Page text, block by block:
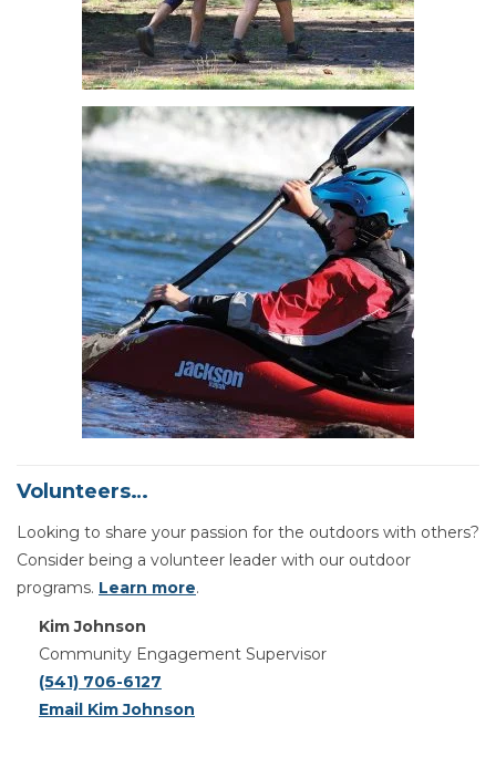
Volunteers…
Looking to share your passion for the outdoors with others?
Consider being a volunteer leader with our outdoor
programs. Learn more.
Kim Johnson
Community Engagement Supervisor
(541) 706-6127
Email Kim Johnson